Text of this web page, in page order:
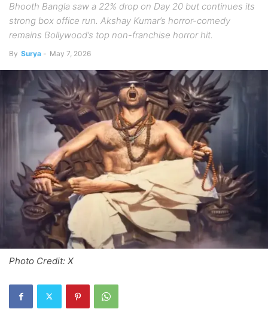
Bhooth Bangla saw a 22% drop on Day 20 but continues its
strong box office run. Akshay Kumar’s horror-comedy
remains Bollywood’s top non-franchise horror hit.
By Surya - May 7, 2026
Photo Credit: X